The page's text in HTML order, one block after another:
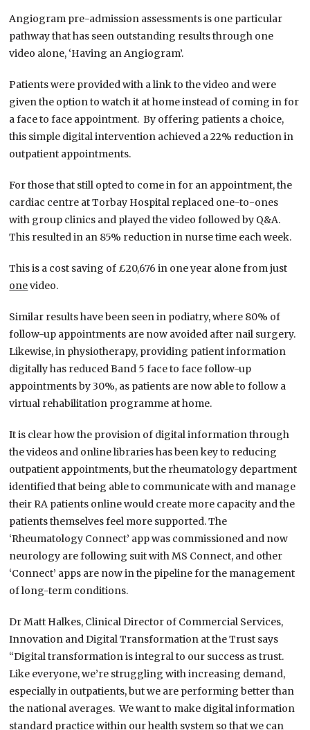
Angiogram pre-admission assessments is one particular
pathway that has seen outstanding results through one
video alone, ‘Having an Angiogram’.
Patients were provided with a link to the video and were
given the option to watch it at home instead of coming in for
a face to face appointment. By offering patients a choice,
this simple digital intervention achieved a 22% reduction in
outpatient appointments.
For those that still opted to come in for an appointment, the
cardiac centre at Torbay Hospital replaced one-to-ones
with group clinics and played the video followed by Q&A.
This resulted in an 85% reduction in nurse time each week.
This is a cost saving of £20,676 in one year alone from just
onevideo.
Similar results have been seen in podiatry, where 80% of
follow-up appointments are now avoided after nail surgery.
Likewise, in physiotherapy, providing patient information
digitally has reduced Band 5 face to face follow-up
appointments by 30%, as patients are now able to follow a
virtual rehabilitation programme at home.
It is clear how the provision of digital information through
the videos and online libraries has been key to reducing
outpatient appointments, but the rheumatology department
identified that being able to communicate with and manage
their RA patients online would create more capacity and the
patients themselves feel more supported. The
‘Rheumatology Connect’ app was commissioned and now
neurology are following suit with MS Connect, and other
‘Connect’ apps are now in the pipeline for the management
of long-term conditions.
Dr Matt Halkes, Clinical Director of Commercial Services,
Innovation and Digital Transformation at the Trust says
“Digital transformation is integral to our success as trust.
Like everyone, we’re struggling with increasing demand,
especially in outpatients, but we are performing better than
the national averages. We want to make digital information
standard practice within our health system so that we can